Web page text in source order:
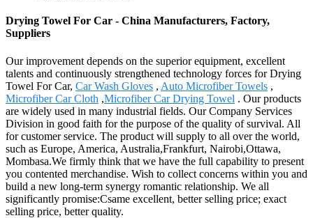
Drying Towel For Car - China Manufacturers, Factory,
Suppliers
Our improvement depends on the superior equipment, excellent
talents and continuously strengthened technology forces for Drying
Towel For Car, Car Wash Gloves , Auto Microfiber Towels ,
Microfiber Car Cloth ,Microfiber Car Drying Towel . Our products
are widely used in many industrial fields. Our Company Services
Division in good faith for the purpose of the quality of survival. All
for customer service. The product will supply to all over the world,
such as Europe, America, Australia,Frankfurt, Nairobi,Ottawa,
Mombasa.We firmly think that we have the full capability to present
you contented merchandise. Wish to collect concerns within you and
build a new long-term synergy romantic relationship. We all
significantly promise:Csame excellent, better selling price; exact
selling price, better quality.